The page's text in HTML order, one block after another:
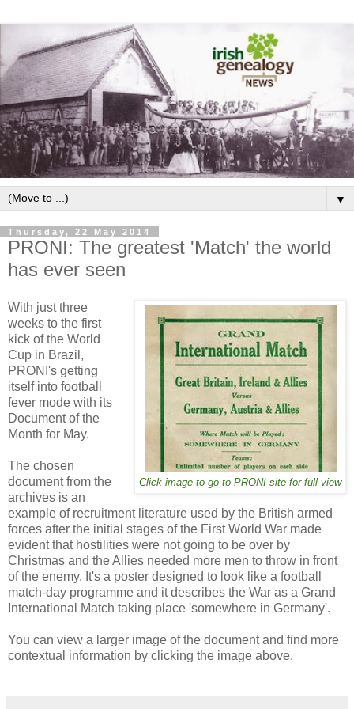
▼
Thursday, 22 May 2014
PRONI: The greatest 'Match' the world
has ever seen
Click image to go to PRONI site for full view
With just three
weeks to the first
kick of the World
Cup in Brazil,
PRONI's getting
itself into football
fever mode with its
Document of the
Month for May.
The chosen
document from the
archives is an
example of recruitment literature used by the British armed
forces after the initial stages of the First World War made
evident that hostilities were not going to be over by
Christmas and the Allies needed more men to throw in front
of the enemy. It's a poster designed to look like a football
match-day programme and it describes the War as a Grand
International Match taking place 'somewhere in Germany'.
You can view a larger image of the document and find more
contextual information by clicking the image above.